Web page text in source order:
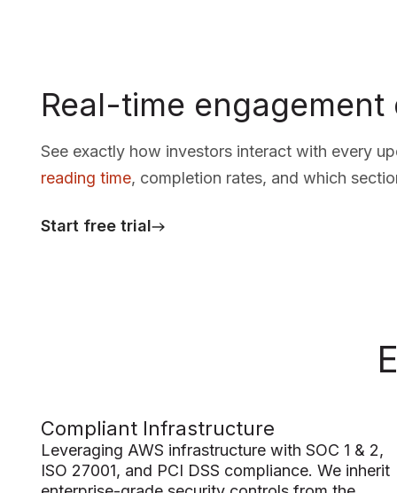
Real-time engagement
See exactly how investors interact with every
reading time, completion rates, and which
Start free trial
Compliant Infrastructure
Leveraging AWS infrastructure with SOC 1 & 2,
ISO 27001, and PCI DSS compliance. We inherit